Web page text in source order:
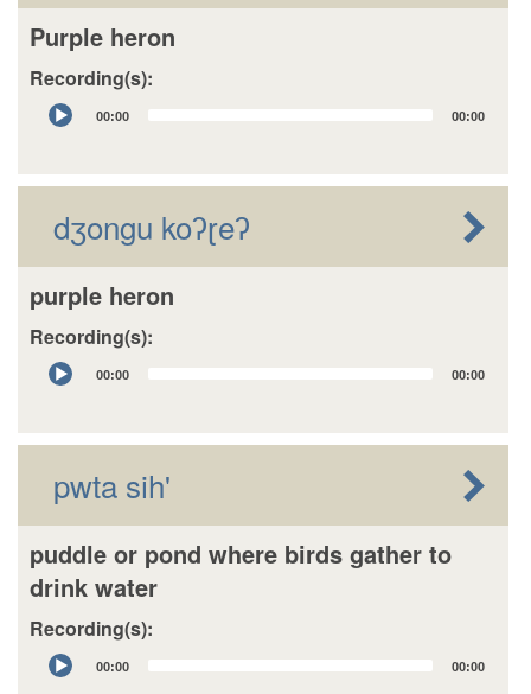
Purple heron
Recording(s):
Audio
Player
00:00 00:00
dʒongu koʔɽeʔ
purple heron
Recording(s):
Audio
Player
00:00 00:00
pwta sih'
puddle or pond where birds gather to
drink water
Recording(s):
Audio
Player
00:00 00:00